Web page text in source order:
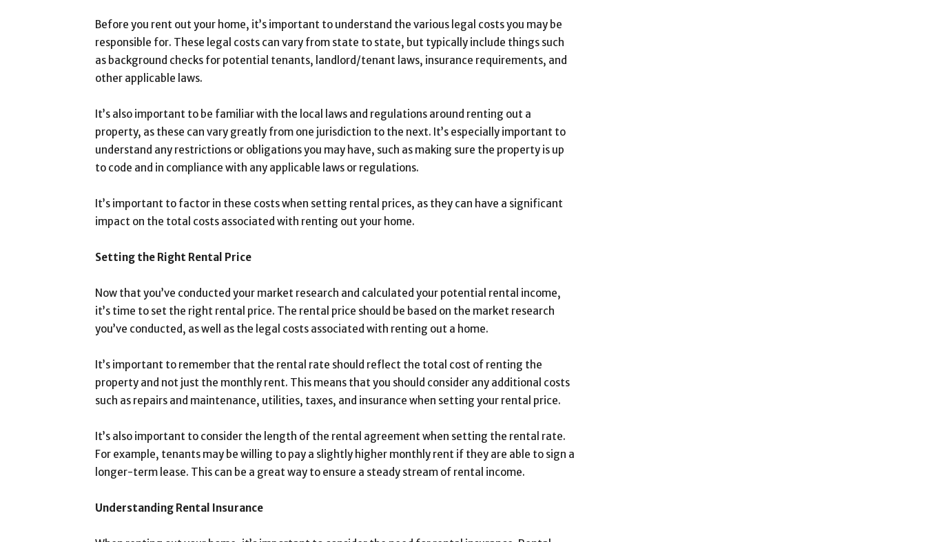
Before you rent out your home, it’s important to understand the various legal costs you may be
responsible for. These legal costs can vary from state to state, but typically include things such
as background checks for potential tenants, landlord/tenant laws, insurance requirements, and
other applicable laws.
It’s also important to be familiar with the local laws and regulations around renting out a
property, as these can vary greatly from one jurisdiction to the next. It’s especially important to
understand any restrictions or obligations you may have, such as making sure the property is up
to code and in compliance with any applicable laws or regulations.
It’s important to factor in these costs when setting rental prices, as they can have a significant
impact on the total costs associated with renting out your home.
Setting the Right Rental Price
Now that you’ve conducted your market research and calculated your potential rental income,
it’s time to set the right rental price. The rental price should be based on the market research
you’ve conducted, as well as the legal costs associated with renting out a home.
It’s important to remember that the rental rate should reflect the total cost of renting the
property and not just the monthly rent. This means that you should consider any additional costs
such as repairs and maintenance, utilities, taxes, and insurance when setting your rental price.
It’s also important to consider the length of the rental agreement when setting the rental rate.
For example, tenants may be willing to pay a slightly higher monthly rent if they are able to sign a
longer-term lease. This can be a great way to ensure a steady stream of rental income.
Understanding Rental Insurance